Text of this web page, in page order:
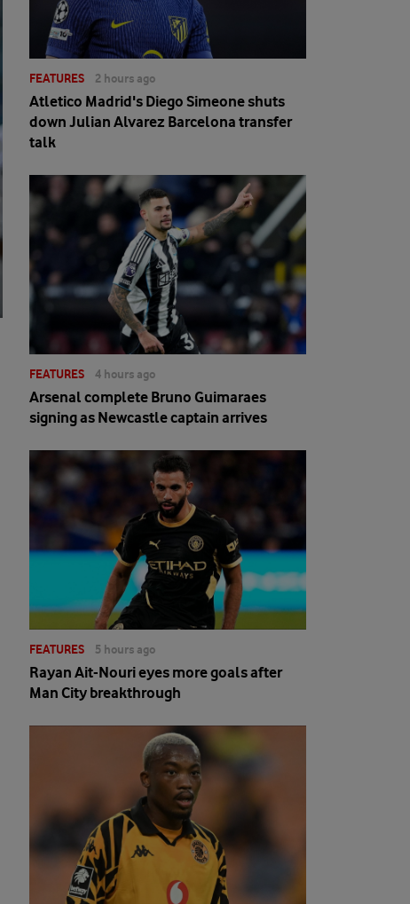
FEATURES 2 hours ago
Atletico Madrid's Diego Simeone shuts
down Julian Alvarez Barcelona transfer
talk
FEATURES 4 hours ago
Arsenal complete Bruno Guimaraes
signing as Newcastle captain arrives
FEATURES 5 hours ago
Rayan Ait-Nouri eyes more goals after
Man City breakthrough